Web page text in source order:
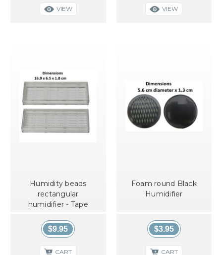
VIEW VIEW
Humidity beads
rectangular
humidifier - Tape
$9.95
CART
Foam round Black
Humidifier
$3.95
CART